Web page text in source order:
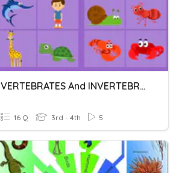
VERTEBRATES And INVERTEBRATES
16 Q 3rd - 4th 5